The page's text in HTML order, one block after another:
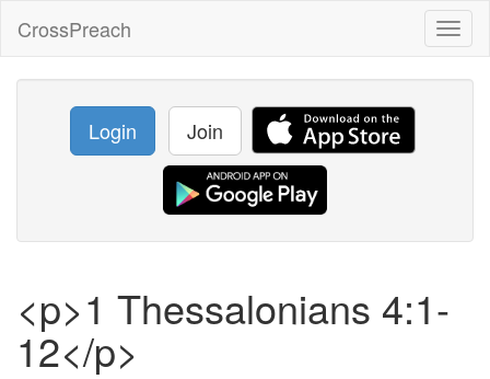
CrossPreach
Login Join
<p>1 Thessalonians 4:1-
12</p>